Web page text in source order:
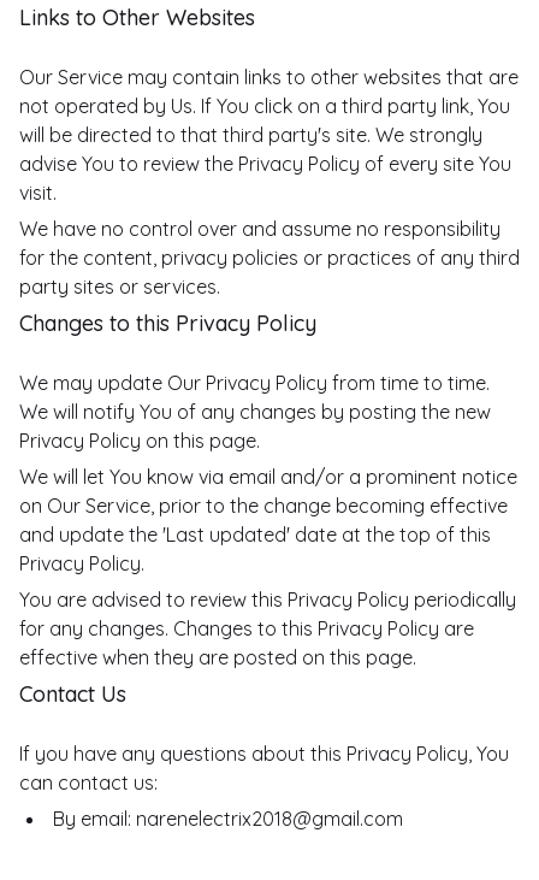
Links to Other Websites
Our Service may contain links to other websites that are
not operated by Us. If You click on a third party link, You
will be directed to that third party's site. We strongly
advise You to review the Privacy Policy of every site You
visit.
We have no control over and assume no responsibility
for the content, privacy policies or practices of any third
party sites or services.
Changes to this Privacy Policy
We may update Our Privacy Policy from time to time.
We will notify You of any changes by posting the new
Privacy Policy on this page.
We will let You know via email and/or a prominent notice
on Our Service, prior to the change becoming effective
and update the 'Last updated' date at the top of this
Privacy Policy.
You are advised to review this Privacy Policy periodically
for any changes. Changes to this Privacy Policy are
effective when they are posted on this page.
Contact Us
If you have any questions about this Privacy Policy, You
can contact us:
By email: narenelectrix2018@gmail.com